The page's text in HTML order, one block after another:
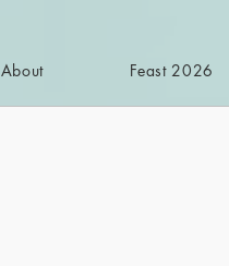
About Feast 2026